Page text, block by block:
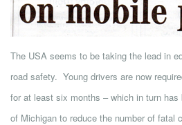
The USA seems to be taking the lead in
road safety. Young drivers are now
for at least six months – which in turn
of Michigan to reduce the number of fatal